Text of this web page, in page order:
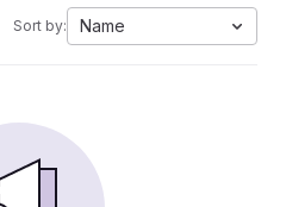
Sort by: Name